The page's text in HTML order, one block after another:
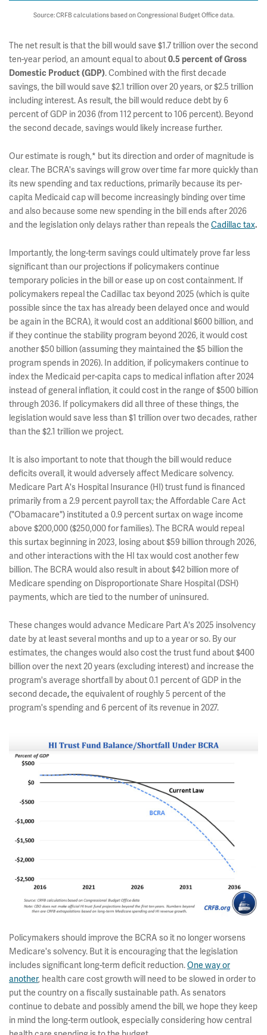
Source: CRFB calculations based on Congressional Budget Office data.
The net result is that the bill would save $1.7 trillion over the second
ten-year period, an amount equal to about0.5 percent of Gross
Domestic Product (GDP). Combined with the first decade
savings, the bill would save $2.1 trillion over 20 years, or $2.5 trillion
including interest. As result, the bill would reduce debt by 6
percent of GDP in 2036 (from 112 percent to 106 percent). Beyond
the second decade, savings would likely increase further.
Our estimate is rough,* but its direction and order of magnitude is
clear. The BCRA's savings will grow over time far more quickly than
its new spending and tax reductions, primarily because its per-
capita Medicaid cap will become increasingly binding over time
and also because some new spending in the bill ends after 2026
and the legislation only delays rather than repeals the Cadillac tax.
Importantly, the long-term savings could ultimately prove far less
significant than our projections if policymakers continue
temporary policies in the bill or ease up on cost containment. If
policymakers repeal the Cadillac tax beyond 2025 (which is quite
possible since the tax has already been delayed once and would
be again in the BCRA), it would cost an additional $600 billion, and
if they continue the stability program beyond 2026, it would cost
another $50 billion (assuming they maintained the $5 billion the
program spends in 2026). In addition, if policymakers continue to
index the Medicaid per-capita caps to medical inflation after 2024
instead of general inflation, it could cost in the range of $500 billion
through 2036. If policymakers did all three of these things, the
legislation would save less than $1 trillion over two decades, rather
than the $2.1 trillion we project.
It is also important to note that though the bill would reduce
deficits overall, it would adversely affect Medicare solvency.
Medicare Part A's Hospital Insurance (HI) trust fund is financed
primarily from a 2.9 percent payroll tax; the Affordable Care Act
("Obamacare") instituted a 0.9 percent surtax on wage income
above $200,000 ($250,000 for families). The BCRA would repeal
this surtax beginning in 2023, losing about $59 billion through 2026,
and other interactions with the HI tax would cost another few
billion. The BCRA would also result in about $42 billion more of
Medicare spending on Disproportionate Share Hospital (DSH)
payments, which are tied to the number of uninsured.
These changes would advance Medicare Part A's 2025 insolvency
date by at least several months and up to a year or so. By our
estimates, the changes would also cost the trust fund about $400
billion over the next 20 years (excluding interest) and increase the
program's average shortfall by about 0.1 percent of GDP in the
second decade,the equivalent of roughly 5 percent of the
program's spending and 6 percent of its revenue in 2027.
Policymakers should improve the BCRA so it no longer worsens
Medicare's solvency. But it is encouraging that the legislation
includes significant long-term deficit reduction.One way or
another, health care cost growth will need to be slowed in order to
put the country on a fiscally sustainable path. As senators
continue to debate and possibly amend the bill, we hope they keep
in mind the long-term outlook, especially considering how central